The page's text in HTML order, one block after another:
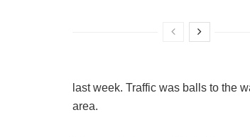
last week. Traffic was balls to the
area.